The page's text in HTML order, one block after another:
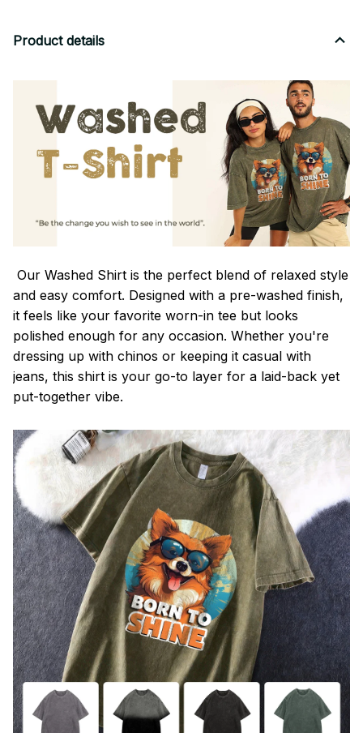
Product details
Our Washed Shirt is the perfect blend of relaxed style
and easy comfort. Designed with a pre-washed finish,
it feels like your favorite worn-in tee but looks
polished enough for any occasion. Whether you're
dressing up with chinos or keeping it casual with
jeans, this shirt is your go-to layer for a laid-back yet
put-together vibe.